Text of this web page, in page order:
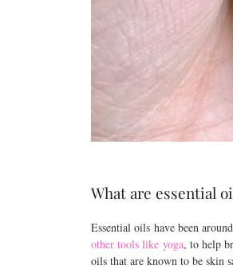
What are essential
Essential oils have been
other tools like yoga, to help
oils that are known to be skin